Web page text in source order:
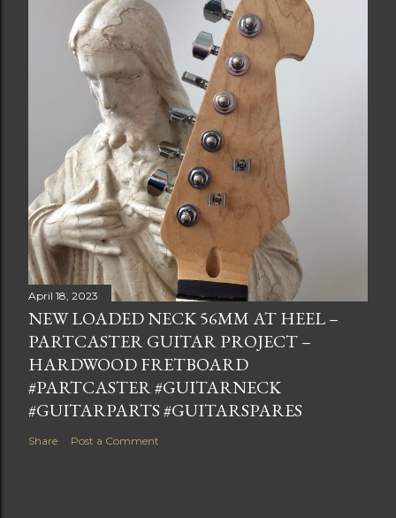
April 18, 2023
NEW LOADED NECK 56MM AT HEEL –
PARTCASTER GUITAR PROJECT –
HARDWOOD FRETBOARD
#PARTCASTER #GUITARNECK
#GUITARPARTS #GUITARSPARES
Share Post a Comment